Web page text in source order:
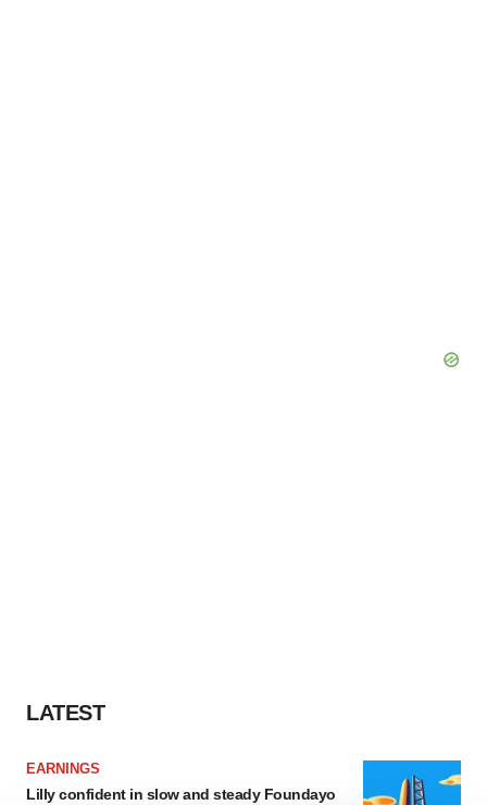
LATEST
EARNINGS
Lilly confident in slow and steady Foundayo